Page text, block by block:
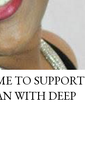
TO SUPPORT
WITH DEEP